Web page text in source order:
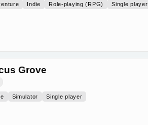
Indie Role-playing (RPG) Single player
Grove
Simulator Single player